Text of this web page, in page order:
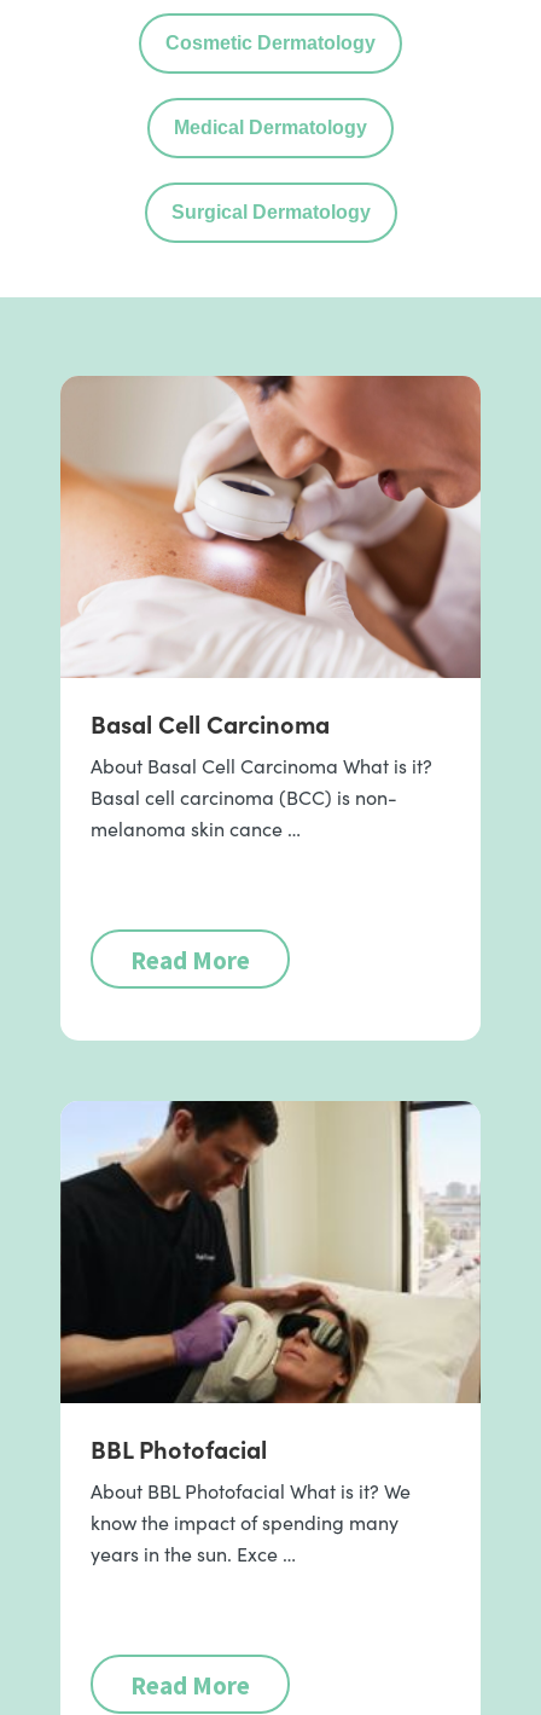
Cosmetic Dermatology
Medical Dermatology
Surgical Dermatology
Basal Cell Carcinoma
About Basal Cell Carcinoma What is it?
Basal cell carcinoma (BCC) is non-
melanoma skin cance …
Read More
BBL Photofacial
About BBL Photofacial What is it? We
know the impact of spending many
years in the sun. Exce …
Read More